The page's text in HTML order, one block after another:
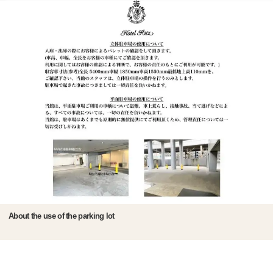
About the use of the parking lot